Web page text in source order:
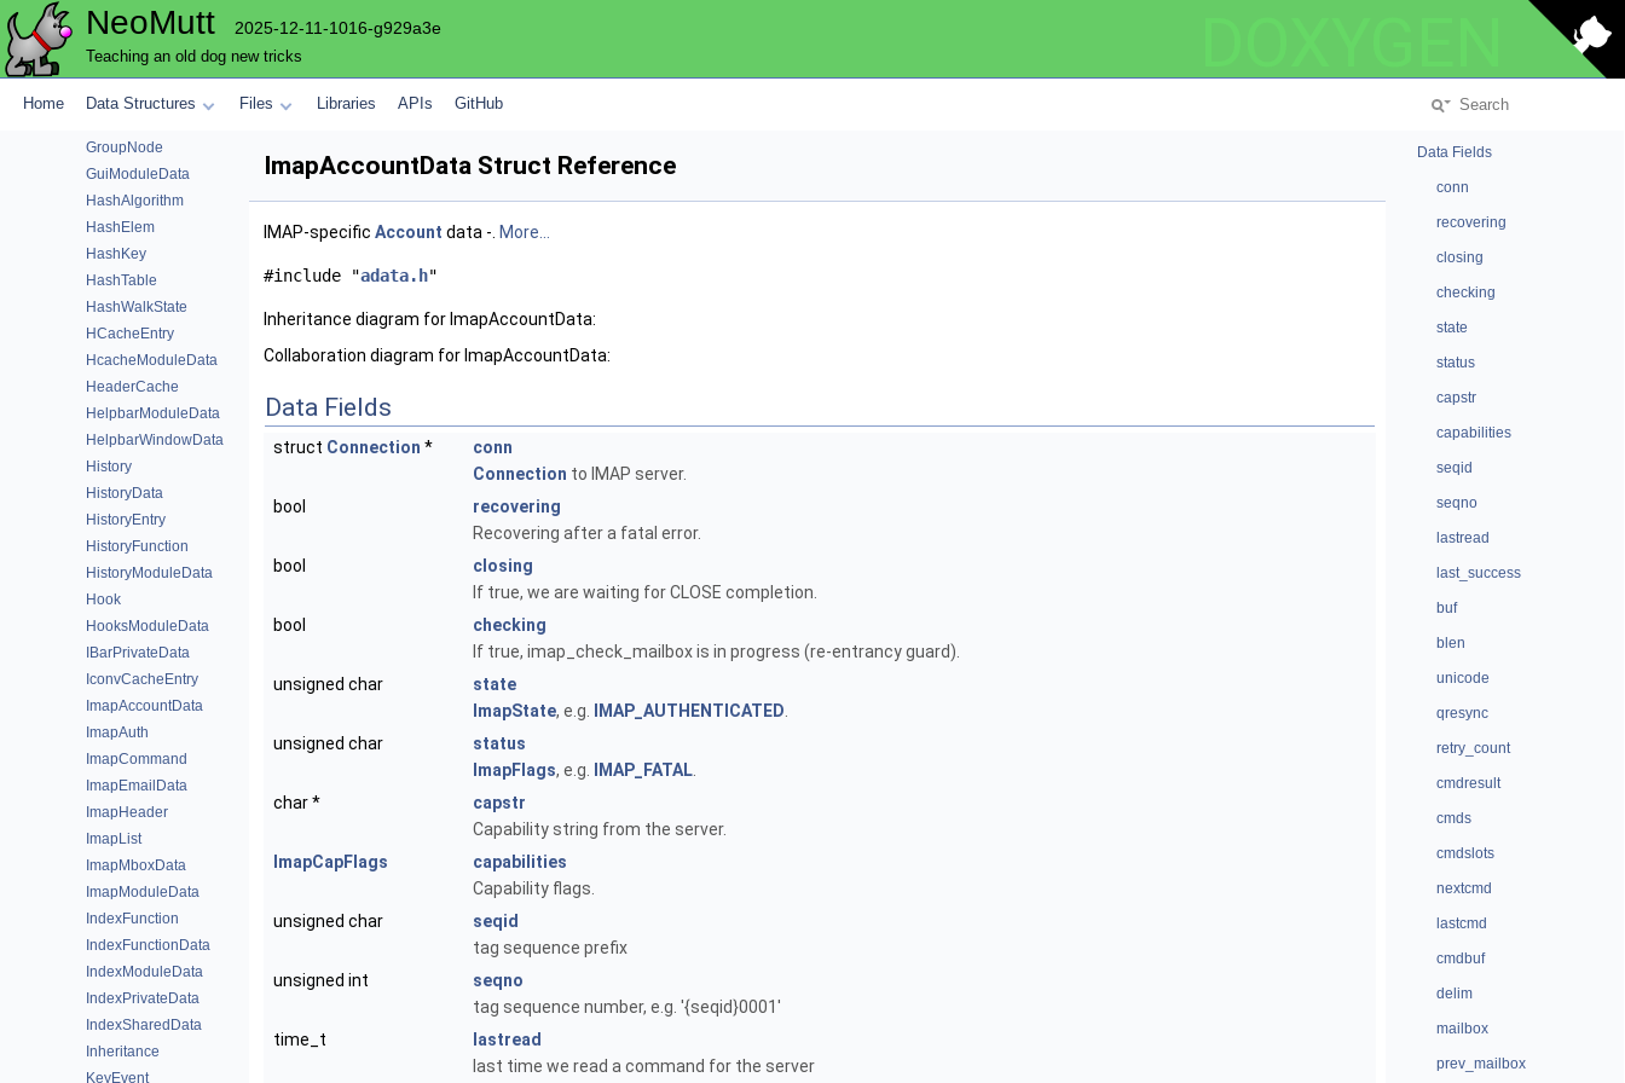
NeoMutt 2025-12-11-1016-g929a3e
Teaching an old dog new tricks
Home Data Structures Files Libraries APIs GitHub
FuzzyResult
GpgmeData
GpgmeFunction
GroupNode
GuiModuleData
HashAlgorithm
HashElem
HashKey
HashTable
HashWalkState
HCacheEntry
HcacheModuleData
HeaderCache
HelpbarModuleData
HelpbarWindowData
History
HistoryData
HistoryEntry
HistoryFunction
HistoryModuleData
Hook
HooksModuleData
IBarPrivateData
IconvCacheEntry
ImapAccountData
ImapAuth
ImapCommand
ImapEmailData
ImapHeader
ImapList
ImapMboxData
ImapModuleData
IndexFunction
IndexFunctionData
IndexModuleData
IndexPrivateData
IndexSharedData
Inheritance
KeyEvent
ImapAccountData Struct Reference
IMAP-specific Account data -. More...
#include "adata.h"
Inheritance diagram for ImapAccountData:
Collaboration diagram for ImapAccountData:
Data Fields
struct Connection *
conn
Connection to IMAP server.
bool
recovering
Recovering after a fatal error.
bool
closing
If true, we are waiting for CLOSE completion.
bool
checking
If true, imap_check_mailbox is in progress (re-entrancy guard).
unsigned char
state
ImapState, e.g. IMAP_AUTHENTICATED
unsigned char
status
ImapFlags, e.g. IMAP_FATAL
char *
capstr
Capability string from the server.
ImapCapFlags
capabilities
Capability flags.
unsigned char
seqid
tag sequence prefix
unsigned int
seqno
tag sequence number, e.g. '{seqid}0001'
time_t
lastread
last time we read a command for the server
Data Fields
conn
recovering
closing
checking
state
status
capstr
capabilities
seqid
seqno
lastread
last_success
buf
blen
unicode
qresync
retry_count
cmdresult
cmds
cmdslots
nextcmd
lastcmd
cmdbuf
delim
mailbox
prev_mailbox